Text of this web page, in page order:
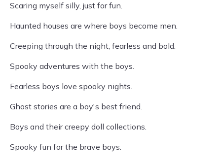
Scaring myself silly, just for fun.
Haunted houses are where boys become men.
Creeping through the night, fearless and bold.
Spooky adventures with the boys.
Fearless boys love spooky nights.
Ghost stories are a boy's best friend.
Boys and their creepy doll collections.
Spooky fun for the brave boys.